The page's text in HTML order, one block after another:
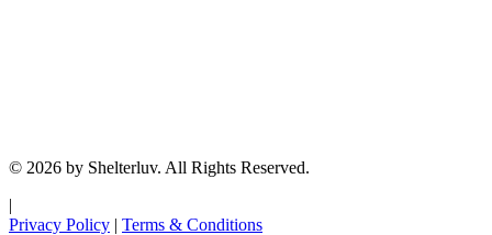
© 2026 by Shelterluv. All Rights Reserved.
|
Privacy Policy | Terms & Conditions